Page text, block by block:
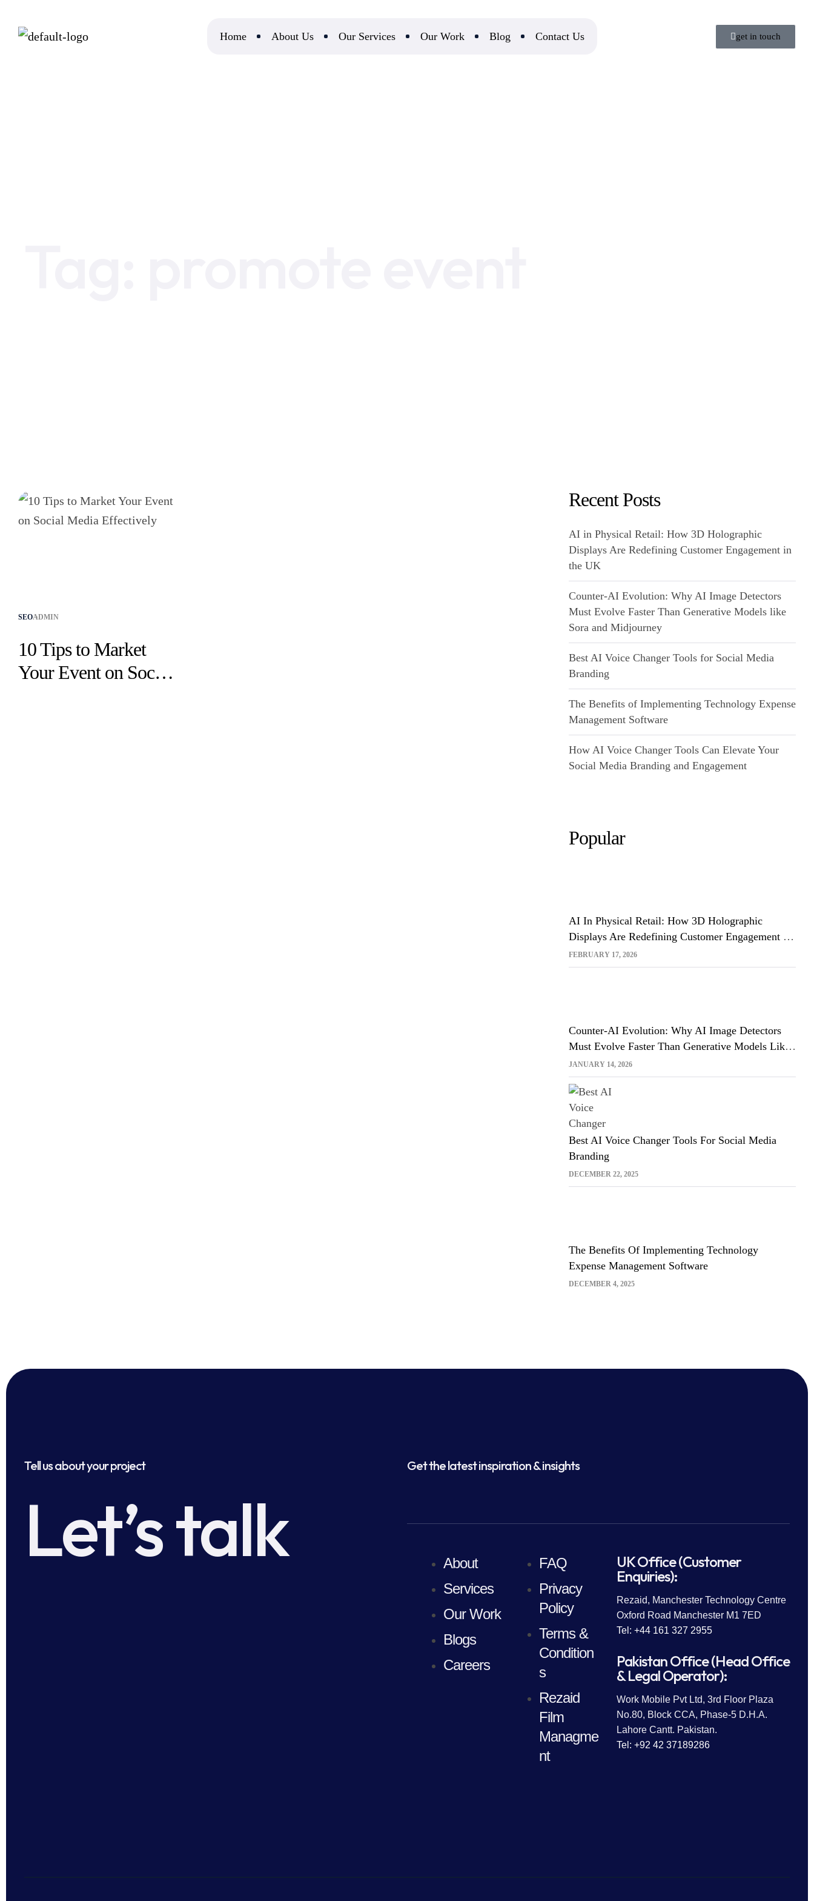
Home About Us Our Services Our Work Blog Contact Us get in touch
SEOADMIN
10 Tips to Market
Your Event on Social
Recent Posts
AI in Physical Retail: How 3D Holographic
Displays Are Redefining Customer Engagement in
the UK
Counter-AI Evolution: Why AI Image Detectors
Must Evolve Faster Than Generative Models like
Sora and Midjourney
Best AI Voice Changer Tools for Social Media
Branding
The Benefits of Implementing Technology Expense
Management Software
How AI Voice Changer Tools Can Elevate Your
Social Media Branding and Engagement
Popular
FEBRUARY 17, 2026
AI In Physical Retail: How 3D Holographic
Displays Are Redefining Customer Engagement In
The UK
JANUARY 14, 2026
Counter-AI Evolution: Why AI Image Detectors
Must Evolve Faster Than Generative Models Like
Sora And Midjourney
DECEMBER 22, 2025
Best AI Voice Changer Tools For Social Media
Branding
DECEMBER 4, 2025
The Benefits Of Implementing Technology
Expense Management Software
Tell us about your project
Let’s talk
Get the latest inspiration & insights
About
Services
Our Work
Blogs
Careers
FAQ
Privacy
Policy
Terms &
Condition
s
Rezaid
Film
Managme
nt
UK Office (Customer
Enquiries):
Rezaid, Manchester Technology Centre
Oxford Road Manchester M1 7ED
Tel: +44 161 327 2955
Pakistan Office (Head Office
& Legal Operator):
Work Mobile Pvt Ltd, 3rd Floor Plaza
No.80, Block CCA, Phase-5 D.H.A.
Lahore Cantt. Pakistan.
Tel: +92 42 37189286